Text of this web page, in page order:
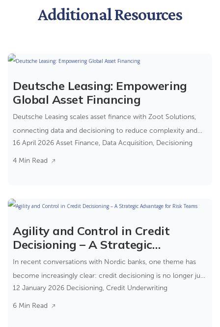
Additional Resources
Deutsche Leasing: Empowering
Global Asset Financing
Deutsche Leasing scales asset finance with Zoot Solutions,
connecting data and decisioning to reduce complexity and
improve control.
16 April 2026 Asset Finance, Data Acquisition, Decisioning
4 Min Read
Agility and Control in Credit
Decisioning – A Strategic
Advantage for Risk Teams
In recent conversations with Nordic banks, one theme has
become increasingly clear: credit decisioning is no longer just
a process step—it’s a strategic capability. It is where
compliance, risk, and customer experience converge.
12 January 2026 Decisioning, Credit Underwriting
6 Min Read